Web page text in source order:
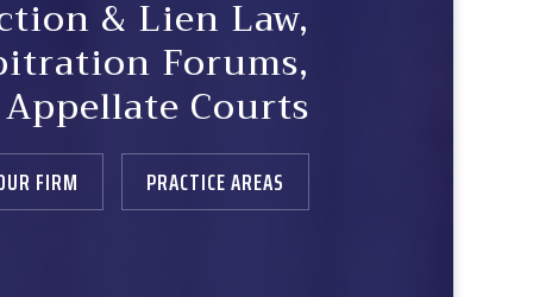
& Lien Law,
Forums,
Courts
FIRM PRACTICE AREAS